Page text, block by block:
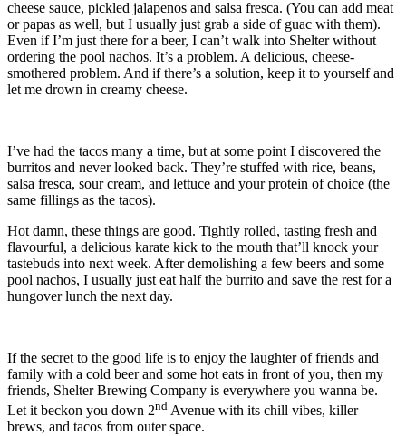
cheese sauce, pickled jalapenos and salsa fresca. (You can add meat
or papas as well, but I usually just grab a side of guac with them).
Even if I’m just there for a beer, I can’t walk into Shelter without
ordering the pool nachos. It’s a problem. A delicious, cheese-
smothered problem. And if there’s a solution, keep it to yourself and
let me drown in creamy cheese.
I’ve had the tacos many a time, but at some point I discovered the
burritos and never looked back. They’re stuffed with rice, beans,
salsa fresca, sour cream, and lettuce and your protein of choice (the
same fillings as the tacos).
Hot damn, these things are good. Tightly rolled, tasting fresh and
flavourful, a delicious karate kick to the mouth that’ll knock your
tastebuds into next week. After demolishing a few beers and some
pool nachos, I usually just eat half the burrito and save the rest for a
hungover lunch the next day.
If the secret to the good life is to enjoy the laughter of friends and
family with a cold beer and some hot eats in front of you, then my
friends, Shelter Brewing Company is everywhere you wanna be.
Let it beckon you down 2nd Avenue with its chill vibes, killer
brews, and tacos from outer space.